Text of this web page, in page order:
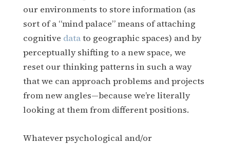
our environments to store information (as
sort of a “mind palace” means of attaching
cognitive datato geographic spaces) and by
perceptually shifting to a new space, we
reset our thinking patterns in such a way
that we can approach problems and projects
from new angles—because we’re literally
looking at them from different positions.
Whatever psychological and/or